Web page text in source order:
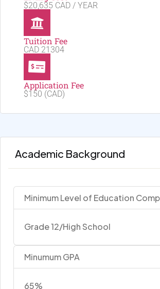
$20,635 CAD / YEAR
Tuition Fee
CAD 21304
Application Fee
$150 (CAD)
Academic Background
Minimum Level of Education
Grade 12/High School
Minumum GPA
65%